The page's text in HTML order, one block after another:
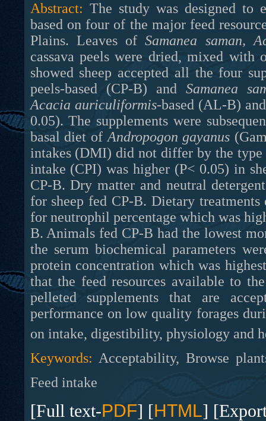
Abstract: The study was designed to
based on four of the major feed
Plains. Leaves ofSamanea saman,
cassava peels were dried, mixed with
showed sheep accepted all the four
peels-based (CP-B) and Samanea
Acacia auriculiformis-based (AL-B)
0.05). The supplements were
basal diet of Andropogon gayanus
intakes (DMI) did not differ by the
intake (CPI) was higher (P< 0.05) in
CP-B. Dry matter and neutral
for sheep fed CP-B. Dietary
for neutrophil percentage which was
B. Animals fed CP-B had the lowest
the serum biochemical parameters
protein concentration which was
that the feed resources available to
pelleted supplements that are
performance on low quality forages
on intake, digestibility, physiology and
Keywords: Acceptability, Browse
Feed intake
[Full text-PDF] [HTML]